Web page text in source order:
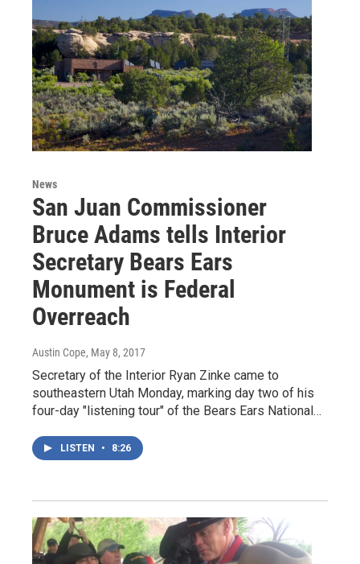
News
San Juan Commissioner
Bruce Adams tells Interior
Secretary Bears Ears
Monument is Federal
Overreach
Austin Cope, May 8, 2017
Secretary of the Interior Ryan Zinke came to
southeastern Utah Monday, marking day two of his
four-day "listening tour" of the Bears Ears National…
LISTEN • 8:26